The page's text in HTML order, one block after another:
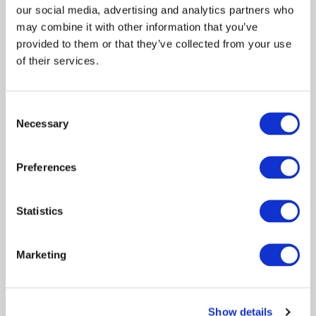
our social media, advertising and analytics partners who
may combine it with other information that you’ve
provided to them or that they’ve collected from your use
of their services.
Selection
Necessary
Preferences
Statistics
Marketing
Show details
Learn more about Andrea's story on the
Answering The Call To Write Podcast: